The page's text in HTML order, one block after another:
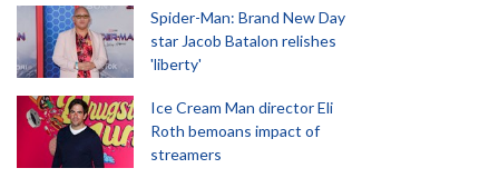
Spider-Man: Brand New Day
star Jacob Batalon relishes
'liberty'
Ice Cream Man director Eli
Roth bemoans impact of
streamers